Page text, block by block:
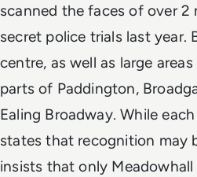
scanned the faces of over 2
secret police trials last year.
centre, as well as large
parts of Paddington,
Ealing Broadway. While
states that recognition may
insists that only